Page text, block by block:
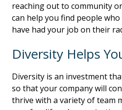
reaching out to community
can help you find people
have had your job on their
Diversity Helps
Diversity is an investment
so that your company will
thrive with a variety of team